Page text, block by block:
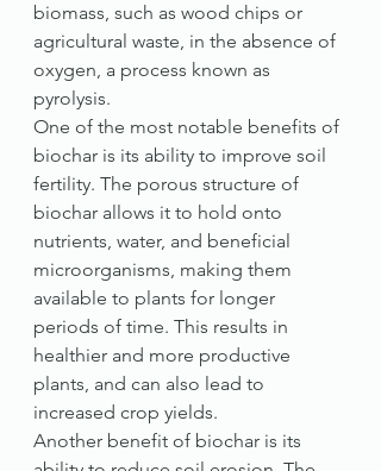
biomass, such as wood chips or
agricultural waste, in the absence of
oxygen, a process known as
pyrolysis.
One of the most notable benefits of
biochar is its ability to improve soil
fertility. The porous structure of
biochar allows it to hold onto
nutrients, water, and beneficial
microorganisms, making them
available to plants for longer
periods of time. This results in
healthier and more productive
plants, and can also lead to
increased crop yields.
Another benefit of biochar is its